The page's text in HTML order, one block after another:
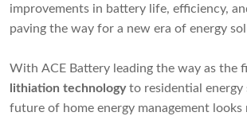
improvements in battery life, efficiency,
paving the way for a new era of energy
With ACE Battery leading the way as the
lithiation technologyto residential energy
future of home energy management looks